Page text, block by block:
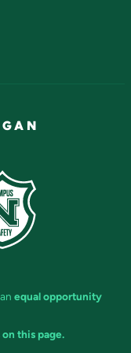
equal opportunity
this page.